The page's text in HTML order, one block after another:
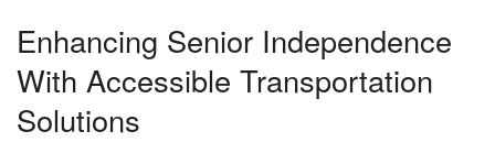
Enhancing Senior Independence
With Accessible Transportation
Solutions